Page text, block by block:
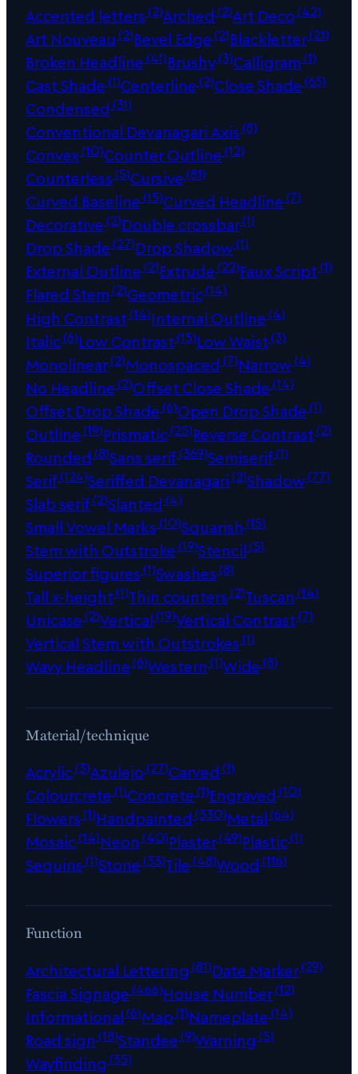
Accented letters(2)Arched (2)Art Deco(42)
Art Nouveau (2)Bevel Edge(2)Blackletter(21)
Broken Headline(41)Brushy(3)Calligram(1)
Cast Shade(1)Centerline(2)Close Shade(63)
Condensed (31)
Conventional Devanagari Axis(8)
Convex(10)Counter Outline(12)
Counterless(5)Cursive(81)
Curved Baseline(15)Curved Headline(7)
Decorative(2)Double crossbar(1)
Drop Shade(27)Drop Shadow(1)
External Outline(2)Extrude(22)Faux Script(1)
Flared Stem(2)Geometric(14)
High Contrast(14)Internal Outline(4)
Italic(6)Low Contrast(15)Low Waist(3)
Monolinear(2)Monospaced (7)Narrow(4)
No Headline(2)Offset Close Shade(14)
Offset Drop Shade(6)Open Drop Shade(1)
Outline(19)Prismatic(25)Reverse Contrast(2)
Rounded (8)Sans serif(369)Semiserif(1)
Serif(124)Seriffed Devanagari(2)Shadow(77)
Slab serif(2)Slanted (4)
Small Vowel Marks(10)Squarish (15)
Stem with Outstroke(19)Stencil(5)
Superior figures(1)Swashes(8)
Tall x-height(1)Thin counters(2)Tuscan (14)
Unicase(2)Vertical(19)Vertical Contrast(7)
Vertical Stem with Outstrokes(1)
Wavy Headline(6)Western (1)Wide(8)
Material/technique
Acrylic(3)Azulejo(27)Carved (1)
Colourcrete(1)Concrete(1)Engraved (10)
Flowers(1)Handpainted (330)Metal(64)
Mosaic(14)Neon (40)Plaster(49)Plastic(1)
Sequins(1)Stone(33)Tile(48)Wood (116)
Function
Architectural Lettering (81)Date Marker(29)
Fascia Signage(466)House Number(12)
Informational(6)Map(1)Nameplate(14)
Road sign (18)Standee(9)Warning (5)
Wayfinding (35)